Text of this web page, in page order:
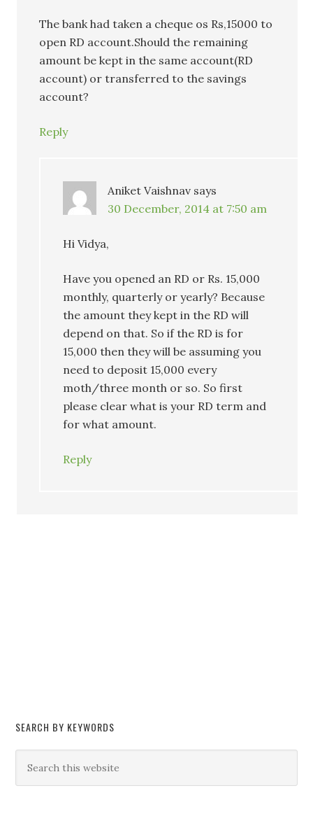
The bank had taken a cheque os Rs,15000 to
open RD account.Should the remaining
amount be kept in the same account(RD
account) or transferred to the savings
account?
Reply
Aniket Vaishnav says
30 December, 2014 at 7:50 am
Hi Vidya,
Have you opened an RD or Rs. 15,000
monthly, quarterly or yearly? Because
the amount they kept in the RD will
depend on that. So if the RD is for
15,000 then they will be assuming you
need to deposit 15,000 every
moth/three month or so. So first
please clear what is your RD term and
for what amount.
Reply
SEARCH BY KEYWORDS